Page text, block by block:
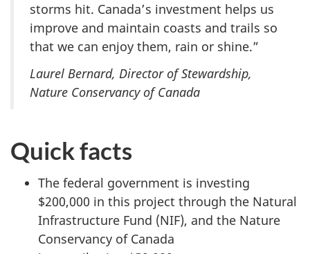
storms hit. Canada’s investment helps us
improve and maintain coasts and trails so
that we can enjoy them, rain or shine.”
Laurel Bernard, Director of Stewardship,
Nature Conservancy of Canada
Quick facts
The federal government is investing
$200,000 in this project through the Natural
Infrastructure Fund (NIF), and the Nature
Conservancy of Canada